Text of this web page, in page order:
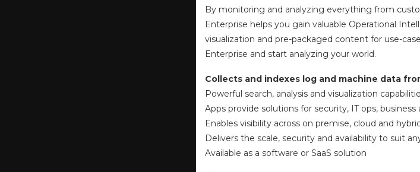
By monitoring and analyzing everything from
Enterprise helps you gain valuable Operational
visualization and pre-packaged content for use-
Enterprise and start analyzing your world.
Collects and indexes log and machine data
Powerful search, analysis and visualization
Apps provide solutions for security, IT ops, business
Enables visibility across on premise, cloud and
Delivers the scale, security and availability to suit
Available as a software or SaaS solution